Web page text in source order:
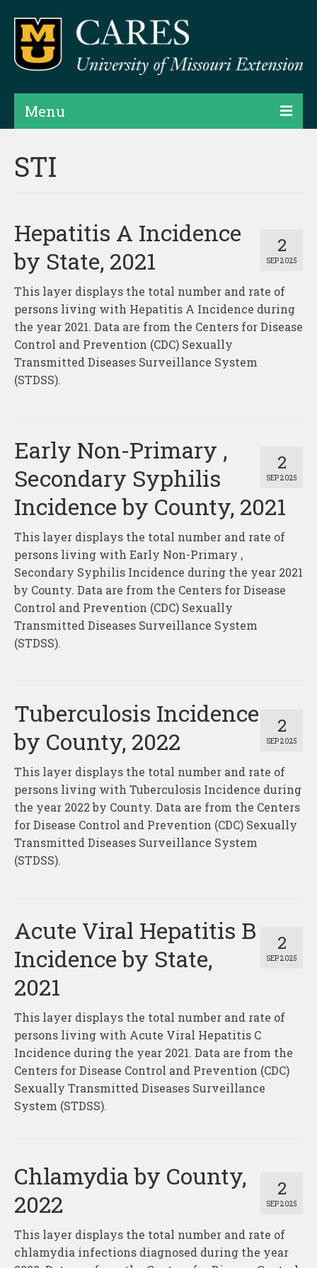
Menu
Products
Assessments
Hubs & Widgets
Data Services & Consulting
About
Contact
STI
2
SEP 2025
Hepatitis A Incidence
by State, 2021
This layer displays the total number and rate of
persons living with Hepatitis A Incidence during
the year 2021. Data are from the Centers for Disease
Control and Prevention (CDC) Sexually
Transmitted Diseases Surveillance System
(STDSS).
2
SEP 2025
Early Non-Primary ,
Secondary Syphilis
Incidence by County, 2021
This layer displays the total number and rate of
persons living with Early Non-Primary ,
Secondary Syphilis Incidence during the year 2021
by County. Data are from the Centers for Disease
Control and Prevention (CDC) Sexually
Transmitted Diseases Surveillance System
(STDSS).
2
SEP 2025
Tuberculosis Incidence
by County, 2022
This layer displays the total number and rate of
persons living with Tuberculosis Incidence during
the year 2022 by County. Data are from the Centers
for Disease Control and Prevention (CDC) Sexually
Transmitted Diseases Surveillance System
(STDSS).
2
SEP 2025
Acute Viral Hepatitis B
Incidence by State,
2021
This layer displays the total number and rate of
persons living with Acute Viral Hepatitis C
Incidence during the year 2021. Data are from the
Centers for Disease Control and Prevention (CDC)
Sexually Transmitted Diseases Surveillance
System (STDSS).
2
SEP 2025
Chlamydia by County,
2022
This layer displays the total number and rate of
chlamydia infections diagnosed during the year